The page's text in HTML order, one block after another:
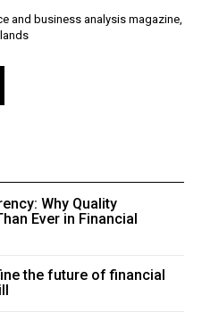
and business analysis magazine,
Why Quality
Ever in Financial
the future of financial